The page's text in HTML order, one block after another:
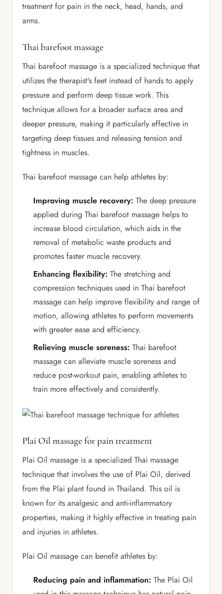
treatment for pain in the neck, head, hands, and
arms.
Thai barefoot massage
Thai barefoot massage is a specialized technique that
utilizes the therapist's feet instead of hands to apply
pressure and perform deep tissue work. This
technique allows for a broader surface area and
deeper pressure, making it particularly effective in
targeting deep tissues and releasing tension and
tightness in muscles.
Thai barefoot massage can help athletes by:
Improving muscle recovery: The deep pressure
applied during Thai barefoot massage helps to
increase blood circulation, which aids in the
removal of metabolic waste products and
promotes faster muscle recovery.
Enhancing flexibility: The stretching and
compression techniques used in Thai barefoot
massage can help improve flexibility and range of
motion, allowing athletes to perform movements
with greater ease and efficiency.
Relieving muscle soreness: Thai barefoot
massage can alleviate muscle soreness and
reduce post-workout pain, enabling athletes to
train more effectively and consistently.
Plai Oil massage for pain treatment
Plai Oil massage is a specialized Thai massage
technique that involves the use of Plai Oil, derived
from the Plai plant found in Thailand. This oil is
known for its analgesic and anti-inflammatory
properties, making it highly effective in treating pain
and injuries in athletes.
Plai Oil massage can benefit athletes by:
Reducing pain and inflammation: The Plai Oil